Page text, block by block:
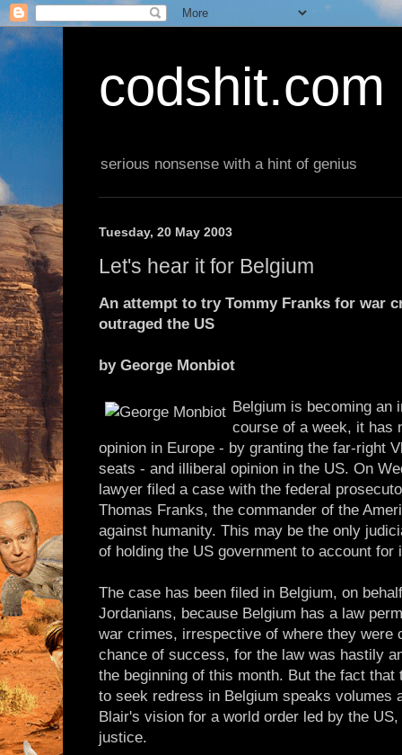
codshit.com
serious nonsense with a hint of genius
Tuesday, 20 May 2003
Let's hear it for Belgium
An attempt to try Tommy Franks for war
outraged the US
by George Monbiot
Belgium is becoming an
course of a week, it has
opinion in Europe - by granting the far-right
seats - and illiberal opinion in the US. On
lawyer filed a case with the federal
Thomas Franks, the commander of the
against humanity. This may be the only
of holding the US government to account for
The case has been filed in Belgium, on
Jordanians, because Belgium has a law
war crimes, irrespective of where they were
chance of success, for the law was hastily
the beginning of this month. But the fact
to seek redress in Belgium speaks volumes
Blair's vision for a world order led by the
justice.